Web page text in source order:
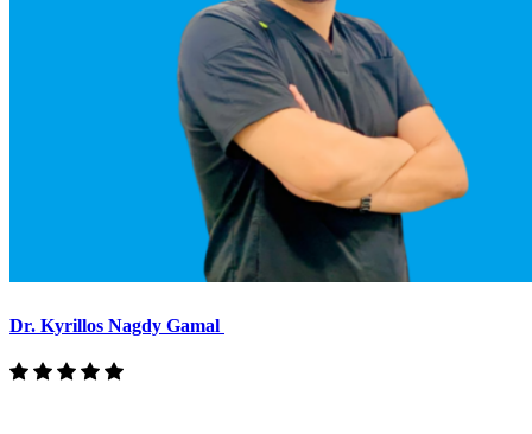
Dr. Kyrillos Nagdy Gamal